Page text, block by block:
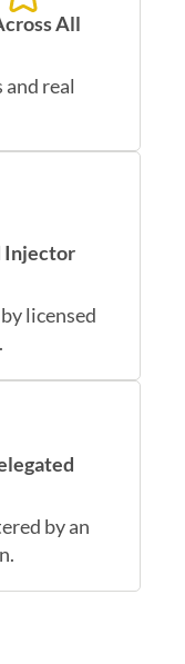
All
real
Injector
licensed
by an